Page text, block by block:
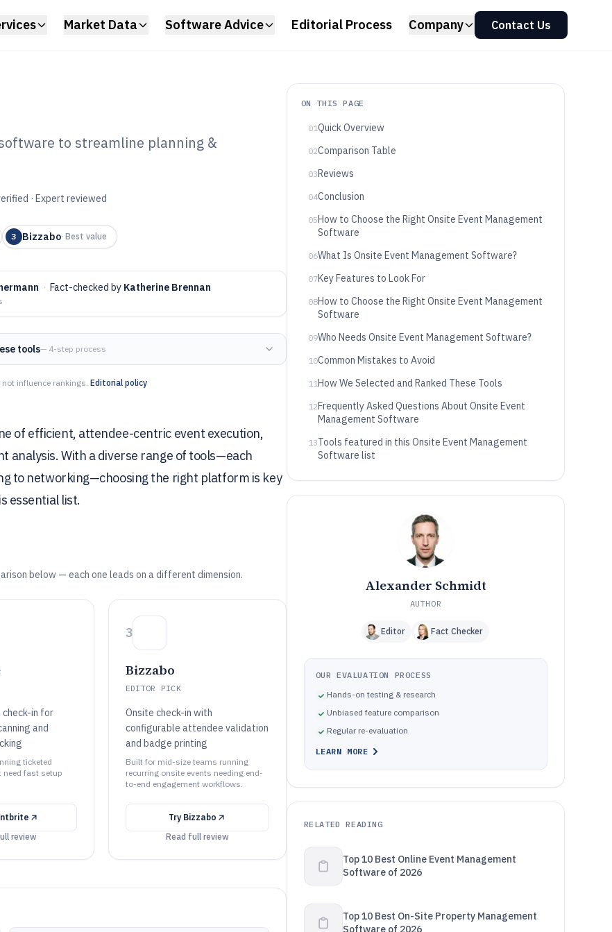
Market Data Software Advice Editorial Process Company Contact Us
Event
of 2026
to streamline planning &
· Expert reviewed
3 Bizzabo· Best value
· Fact-checked by Katherine Brennan
tools— 4-step process
influence rankings. Editorial policy
of efficient, attendee-centric event execution,
analysis. With a diverse range of tools—each
to networking—choosing the right platform is key
essential list.
below — each one leads on a different dimension.
check-in for
and
ticketed
need fast setup
review
3
Bizzabo
EDITOR PICK
Onsite check-in with
configurable attendee validation
and badge printing
Built for mid-size teams running
recurring onsite events needing end-
to-end engagement workflows.
Try Bizzabo
Read full review
ON THIS PAGE
01Quick Overview
02Comparison Table
03Reviews
04Conclusion
05How to Choose the Right Onsite Event Management
Software
06What Is Onsite Event Management Software?
07Key Features to Look For
08How to Choose the Right Onsite Event Management
Software
09Who Needs Onsite Event Management Software?
10Common Mistakes to Avoid
11How We Selected and Ranked These Tools
12Frequently Asked Questions About Onsite Event
Management Software
13Tools featured in this Onsite Event Management
Software list
Alexander Schmidt
AUTHOR
Editor Fact Checker
OUR EVALUATION PROCESS
Hands-on testing & research
Unbiased feature comparison
Regular re-evaluation
LEARN MORE
RELATED READING
Top 10 Best Online Event Management
Software of 2026
Top 10 Best On-Site Property Management
Software of 2026